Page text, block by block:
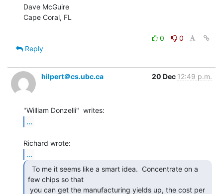
Dave McGuire
Cape Coral, FL
0
0
Reply
hilpert＠cs.ubc.ca 20 Dec 12:49 p.m.
...
...
few chips so that